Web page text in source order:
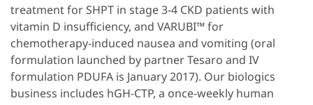
treatment for SHPT in stage 3-4 CKD patients with
vitamin D insufficiency, and VARUBI™ for
chemotherapy-induced nausea and vomiting (oral
formulation launched by partner Tesaro and IV
formulation PDUFA is January 2017). Our biologics
business includes hGH-CTP, a once-weekly human